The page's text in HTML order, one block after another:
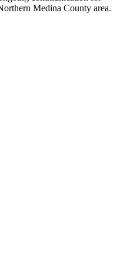
Medina County area.